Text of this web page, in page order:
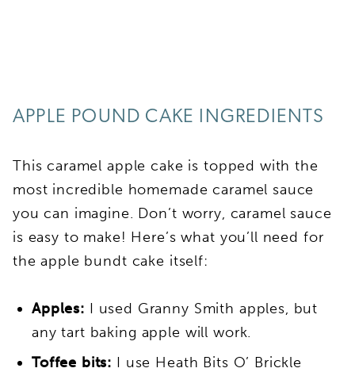
APPLE POUND CAKE INGREDIENTS
This caramel apple cake is topped with the
most incredible homemade caramel sauce
you can imagine. Don’t worry, caramel sauce
is easy to make! Here’s what you’ll need for
the apple bundt cake itself:
Apples: I used Granny Smith apples, but
any tart baking apple will work.
Toffee bits: I use Heath Bits O’ Brickle